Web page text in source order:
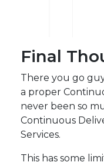
Final
There you go
a proper
never been so
Continuous
Services.
This has some